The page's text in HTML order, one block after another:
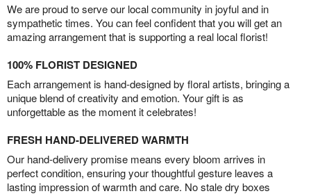
We are proud to serve our local community in joyful and in
sympathetic times. You can feel confident that you will get an
amazing arrangement that is supporting a real local florist!
100% FLORIST DESIGNED
Each arrangement is hand-designed by floral artists, bringing a
unique blend of creativity and emotion. Your gift is as
unforgettable as the moment it celebrates!
FRESH HAND-DELIVERED WARMTH
Our hand-delivery promise means every bloom arrives in
perfect condition, ensuring your thoughtful gesture leaves a
lasting impression of warmth and care. No stale dry boxes